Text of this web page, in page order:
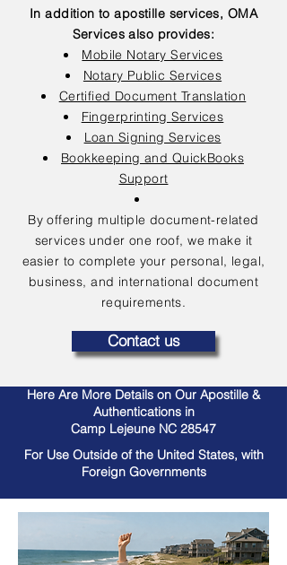
In addition to apostille services, OMA
Services also provides:
Mobile Notary Services
Notary Public Services
Certified Document Translation
Fingerprinting Services
Loan Signing Services
Bookkeeping and QuickBooks
Support
By offering multiple document-related
services under one roof, we make it
easier to complete your personal, legal,
business, and international document
requirements.
Contact us
Here Are More Details on Our Apostille &
Authentications in
Camp Lejeune NC 28547
For Use Outside of the United States, with
Foreign Governments